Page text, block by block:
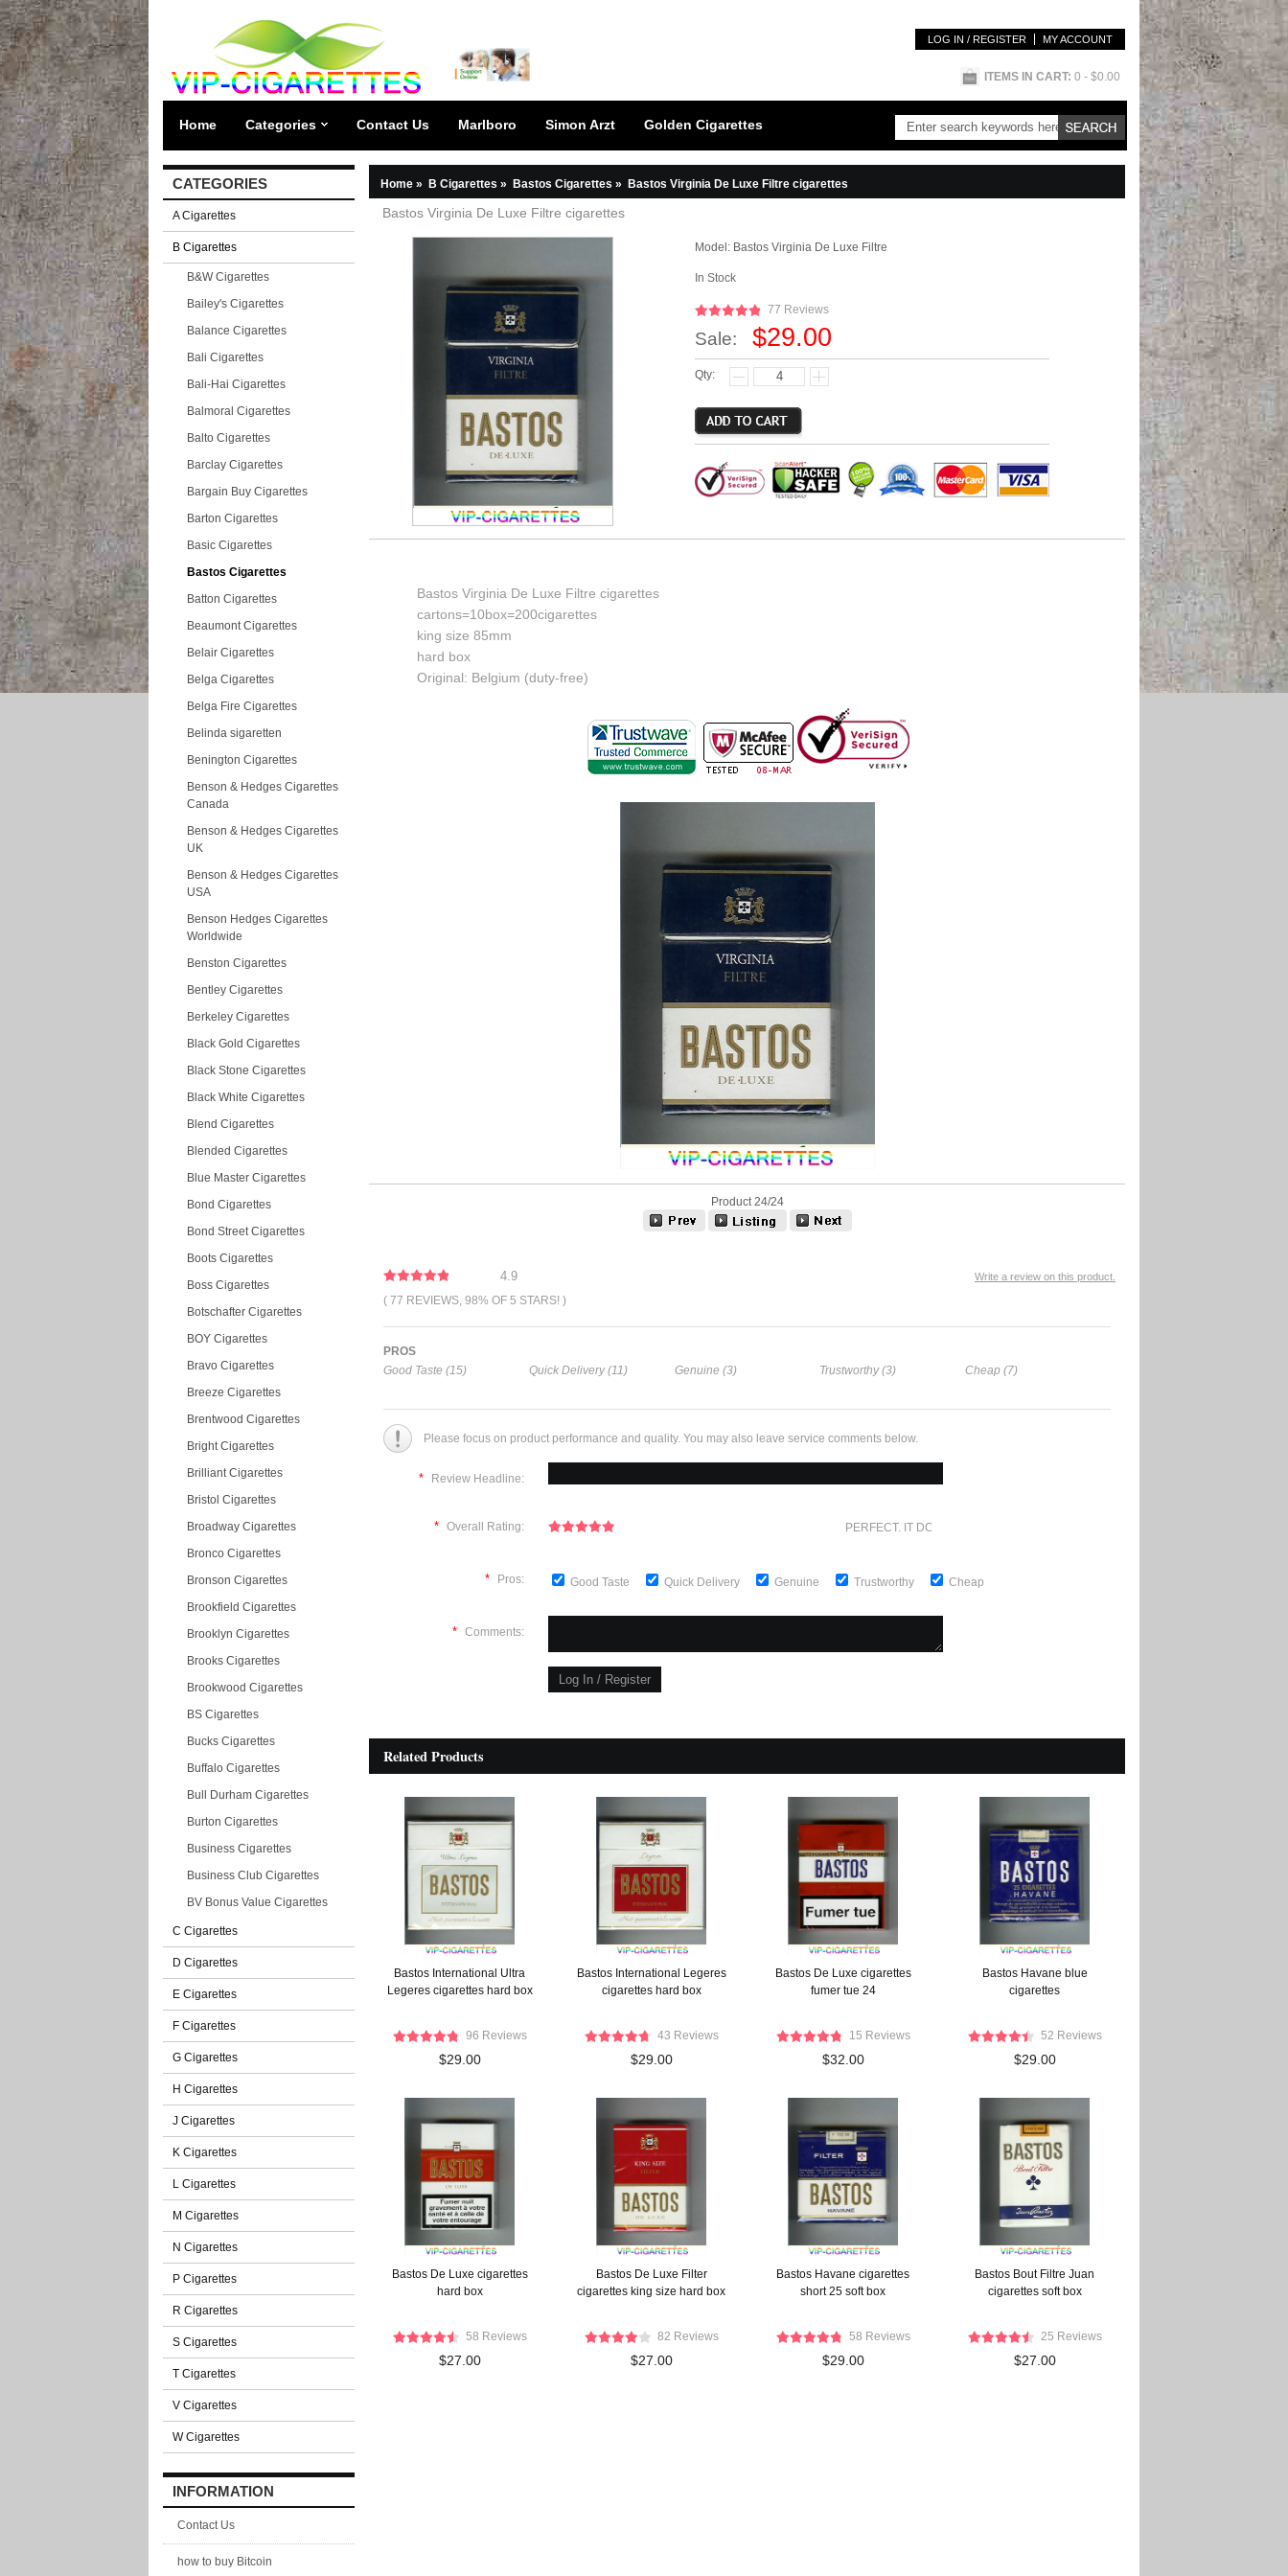
LOG IN / REGISTER MY ACCOUNT
ITEMS IN CART: 0 - $0.00
Home Categories Contact Us Marlboro Simon Arzt Golden Cigarettes
CATEGORIES
A Cigarettes
B Cigarettes
B&W Cigarettes
Bailey's Cigarettes
Balance Cigarettes
Bali Cigarettes
Bali-Hai Cigarettes
Balmoral Cigarettes
Balto Cigarettes
Barclay Cigarettes
Bargain Buy Cigarettes
Barton Cigarettes
Basic Cigarettes
Bastos Cigarettes
Batton Cigarettes
Beaumont Cigarettes
Belair Cigarettes
Belga Cigarettes
Belga Fire Cigarettes
Belinda sigaretten
Benington Cigarettes
Benson & Hedges Cigarettes
Canada
Benson & Hedges Cigarettes
UK
Benson & Hedges Cigarettes
USA
Benson Hedges Cigarettes
Worldwide
Benston Cigarettes
Bentley Cigarettes
Berkeley Cigarettes
Black Gold Cigarettes
Black Stone Cigarettes
Black White Cigarettes
Blend Cigarettes
Blended Cigarettes
Blue Master Cigarettes
Bond Cigarettes
Bond Street Cigarettes
Boots Cigarettes
Boss Cigarettes
Botschafter Cigarettes
BOY Cigarettes
Bravo Cigarettes
Breeze Cigarettes
Brentwood Cigarettes
Bright Cigarettes
Brilliant Cigarettes
Bristol Cigarettes
Broadway Cigarettes
Bronco Cigarettes
Bronson Cigarettes
Brookfield Cigarettes
Brooklyn Cigarettes
Brooks Cigarettes
Brookwood Cigarettes
BS Cigarettes
Bucks Cigarettes
Buffalo Cigarettes
Bull Durham Cigarettes
Burton Cigarettes
Business Cigarettes
Business Club Cigarettes
BV Bonus Value Cigarettes
C Cigarettes
D Cigarettes
E Cigarettes
F Cigarettes
G Cigarettes
H Cigarettes
J Cigarettes
K Cigarettes
L Cigarettes
M Cigarettes
N Cigarettes
P Cigarettes
R Cigarettes
S Cigarettes
T Cigarettes
V Cigarettes
W Cigarettes
INFORMATION
Contact Us
how to buy Bitcoin
Home » B Cigarettes » Bastos Cigarettes » Bastos Virginia De Luxe Filtre cigarettes
Bastos Virginia De Luxe Filtre cigarettes
Model: Bastos Virginia De Luxe Filtre
In Stock
77 Reviews
Sale: $29.00
Qty:
Bastos Virginia De Luxe Filtre cigarettes
cartons=10box=200cigarettes
king size 85mm
hard box
Original: Belgium (duty-free)
Product 24/24
Write a review on this product.
4.9
( 77 REVIEWS, 98% OF 5 STARS! )
PROS
Good Taste (15)
Quick Delivery (11) Genuine (3) Trustworthy (3) Cheap (7)
Please focus on product performance and quality. You may also leave service comments below.
* Review Headline:
* Overall Rating: PERFECT. IT DOESN'T GET ANY BETTER
* Pros: Good Taste Quick Delivery Genuine Trustworthy Cheap
* Comments:
Related Products
Bastos International Ultra
Legeres cigarettes hard box
96 Reviews
$29.00
Bastos International Legeres
cigarettes hard box
43 Reviews
$29.00
Bastos De Luxe cigarettes
fumer tue 24
15 Reviews
$32.00
Bastos Havane blue
cigarettes
52 Reviews
$29.00
Bastos De Luxe cigarettes
hard box
58 Reviews
$27.00
Bastos De Luxe Filter
cigarettes king size hard box
82 Reviews
$27.00
Bastos Havane cigarettes
short 25 soft box
58 Reviews
$29.00
Bastos Bout Filtre Juan
cigarettes soft box
25 Reviews
$27.00